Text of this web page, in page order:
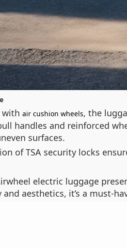
with air cushion wheels, the
handles and reinforced
surfaces.
of TSA security locks
electric luggage
aesthetics, it’s a must-